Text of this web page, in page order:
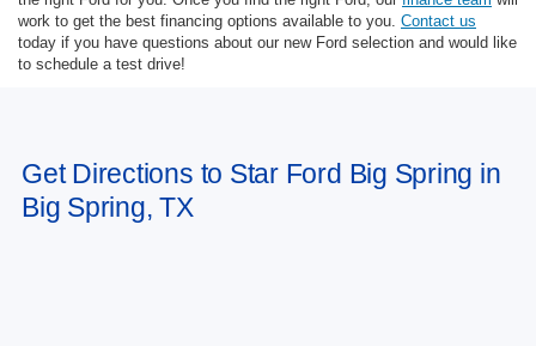
work to get the best financing options available to you. Contact us
today if you have questions about our new Ford selection and would like
to schedule a test drive!
Get Directions to Star Ford Big Spring in
Big Spring, TX